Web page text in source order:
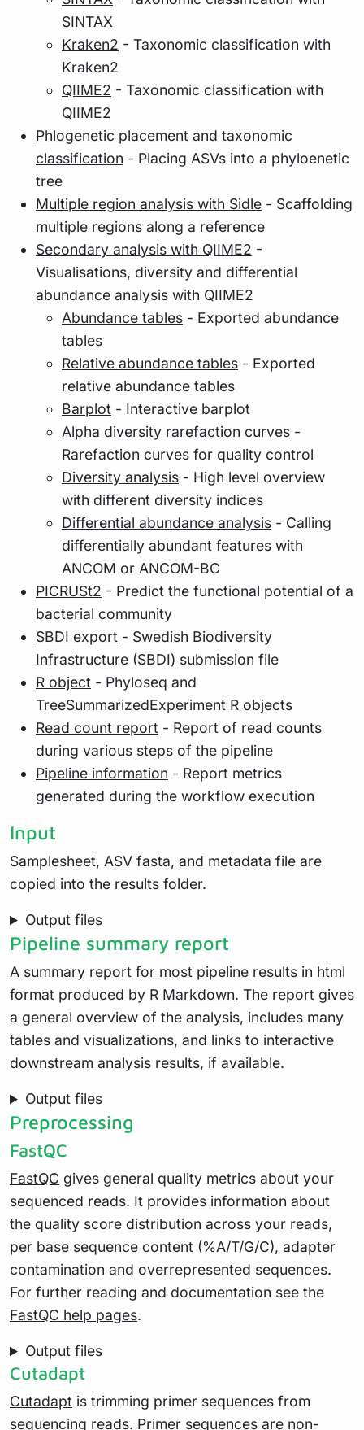
SINTAX
Kraken2 - Taxonomic classification with
Kraken2
QIIME2 - Taxonomic classification with
QIIME2
Phlogenetic placement and taxonomic
classification - Placing ASVs into a phyloenetic
tree
Multiple region analysis with Sidle - Scaffolding
multiple regions along a reference
Secondary analysis with QIIME2 -
Visualisations, diversity and differential
abundance analysis with QIIME2
Abundance tables - Exported abundance
tables
Relative abundance tables - Exported
relative abundance tables
Barplot - Interactive barplot
Alpha diversity rarefaction curves -
Rarefaction curves for quality control
Diversity analysis - High level overview
with different diversity indices
Differential abundance analysis - Calling
differentially abundant features with
ANCOM or ANCOM-BC
PICRUSt2 - Predict the functional potential of a
bacterial community
SBDI export - Swedish Biodiversity
Infrastructure (SBDI) submission file
R object - Phyloseq and
TreeSummarizedExperiment R objects
Read count report - Report of read counts
during various steps of the pipeline
Pipeline information - Report metrics
generated during the workflow execution
Input
Samplesheet, ASV fasta, and metadata file are
copied into the results folder.
Output files
Pipeline summary report
A summary report for most pipeline results in html
format produced by R Markdown. The report gives
a general overview of the analysis, includes many
tables and visualizations, and links to interactive
downstream analysis results, if available.
Output files
Preprocessing
FastQC
FastQC gives general quality metrics about your
sequenced reads. It provides information about
the quality score distribution across your reads,
per base sequence content (%A/T/G/C), adapter
contamination and overrepresented sequences.
For further reading and documentation see the
FastQC help pages.
Output files
Cutadapt
Cutadapt is trimming primer sequences from
sequencing reads. Primer sequences are non-